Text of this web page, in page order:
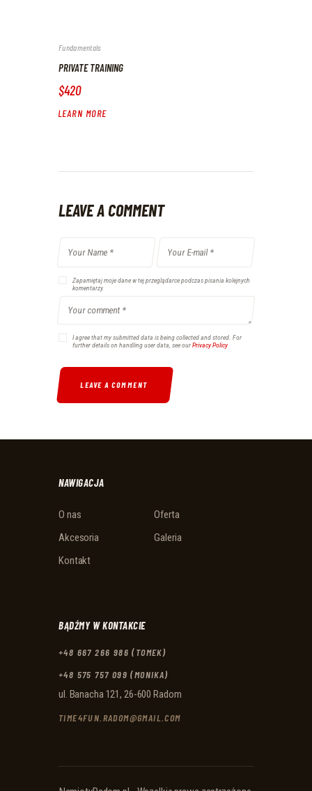
Fundamentals
PRIVATE TRAINING
$420
LEARN MORE
LEAVE A COMMENT
Zapamiętaj moje dane w tej przeglądarce podczas pisania kolejnych
komentarzy.
I agree that my submitted data is being collected and stored. For
further details on handling user data, see ourPrivacy Policy
NAWIGACJA
O nas
Oferta
Akcesoria
Galeria
Kontakt
BĄDŹMY W KONTAKCIE
+48 667 266 986 (TOMEK)
+48 575 757 099 (MONIKA)
ul. Banacha 121, 26-600 Radom
TIME4FUN.RADOM@GMAIL.COM